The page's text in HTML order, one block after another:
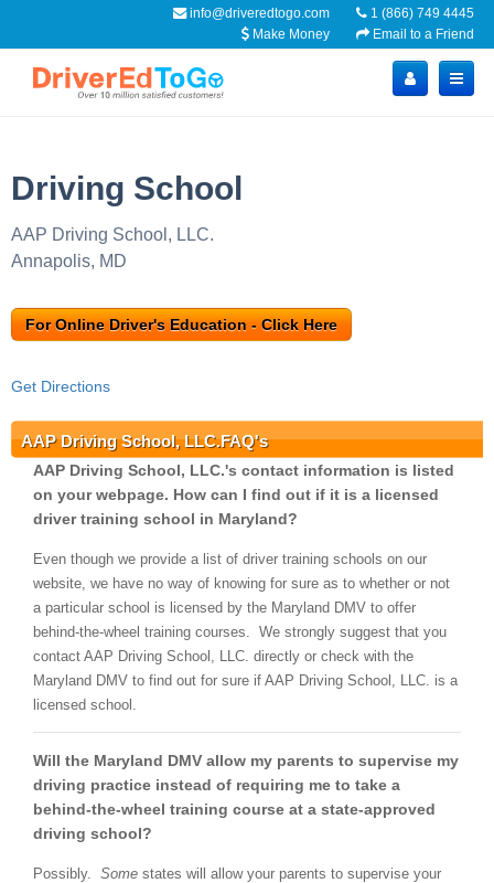
1 (866) 749 4445
info@driveredtogo.com
Email to a Friend
Make Money
Driving School
AAP Driving School, LLC.
Annapolis, MD
For Online Driver's Education - Click Here
Get Directions
AAP Driving School, LLC.FAQ's
AAP Driving School, LLC.'s contact information is listed
on your webpage. How can I find out if it is a licensed
driver training school in Maryland?
Even though we provide a list of driver training schools on our
website, we have no way of knowing for sure as to whether or not
a particular school is licensed by the Maryland DMV to offer
behind-the-wheel training courses. We strongly suggest that you
contact AAP Driving School, LLC. directly or check with the
Maryland DMV to find out for sure if AAP Driving School, LLC. is a
licensed school.
Will the Maryland DMV allow my parents to supervise my
driving practice instead of requiring me to take a
behind-the-wheel training course at a state-approved
driving school?
Possibly. Some states will allow your parents to supervise your